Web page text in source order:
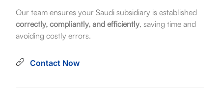
Our team ensures your Saudi subsidiary is established
correctly, compliantly, and efficiently, saving time and
avoiding costly errors.
Contact Now